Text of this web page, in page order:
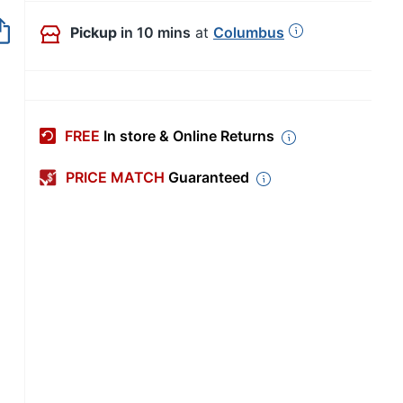
Out of Stock
Pickup in 10 mins at Columbus
FREE In store & Online Returns
PRICE MATCH Guaranteed